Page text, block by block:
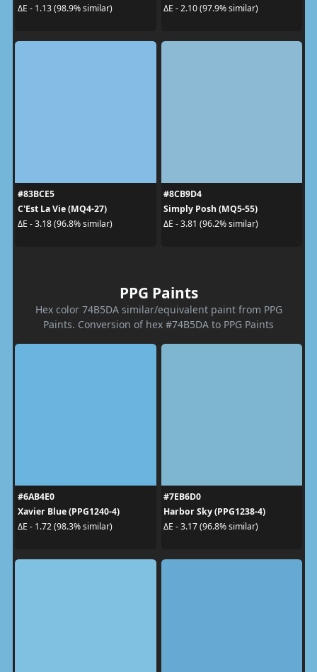
ΔE - 1.13 (98.9% similar)
ΔE - 2.10 (97.9% similar)
#83BCE5
C'Est La Vie (MQ4-27)
ΔE - 3.18 (96.8% similar)
#8CB9D4
Simply Posh (MQ5-55)
ΔE - 3.81 (96.2% similar)
PPG Paints
Hex color 74B5DA similar/equivalent paint from PPG
Paints. Conversion of hex #74B5DA to PPG Paints
#6AB4E0
Xavier Blue (PPG1240-4)
ΔE - 1.72 (98.3% similar)
#7EB6D0
Harbor Sky (PPG1238-4)
ΔE - 3.17 (96.8% similar)